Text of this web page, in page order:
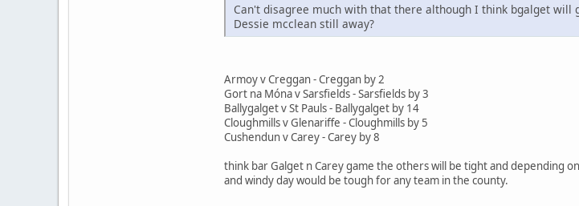
Can't disagree much with that there although I think bgalget
Dessie mcclean still away?
Armoy v Creggan - Creggan by 2
Gort na Móna v Sarsfields - Sarsfields by 3
Ballygalget v St Pauls - Ballygalget by 14
Cloughmills v Glenariffe - Cloughmills by 5
Cushendun v Carey - Carey by 8
think bar Galget n Carey game the others will be tight and depending
and windy day would be tough for any team in the county.